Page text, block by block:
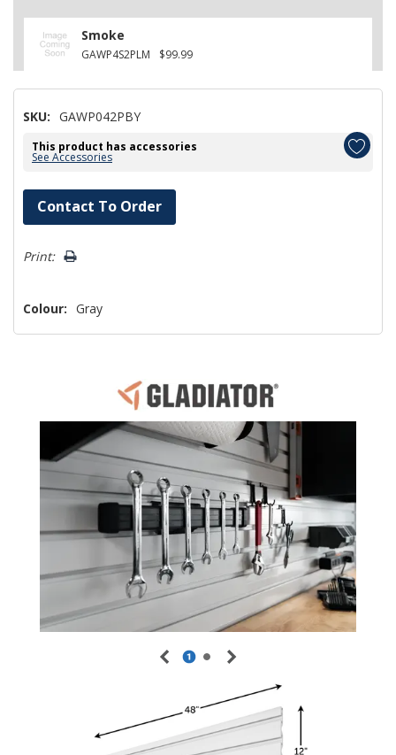
Smoke
GAWP4S2PLM $99.99
SKU: GAWP042PBY
This product has accessories
See Accessories
Hurry!
Only
left
Contact To Order
Print:
Colour: Gray